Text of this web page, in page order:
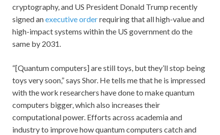
cryptography, and US President Donald Trump recently
signed anexecutive orderrequiring that all high-value and
high-impact systems within the US government do the
same by 2031.
“[Quantum computers] are still toys, but they’ll stop being
toys very soon,” says Shor. He tells me that he is impressed
with the work researchers have done to make quantum
computers bigger, which also increases their
computational power. Efforts across academia and
industry to improve how quantum computers catch and